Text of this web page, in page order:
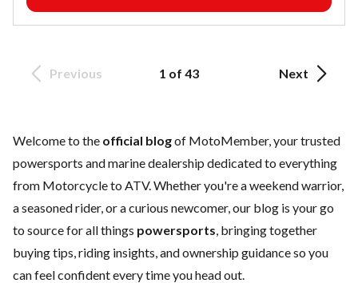
Previous 1 of 43 Next
Welcome to the official blogof MotoMember, your trusted
powersports and marine dealership dedicated to everything
from Motorcycle to ATV. Whether you're a weekend warrior,
a seasoned rider, or a curious newcomer, our blog is your go
to source for all things powersports, bringing together
buying tips, riding insights, and ownership guidance so you
can feel confident every time you head out.